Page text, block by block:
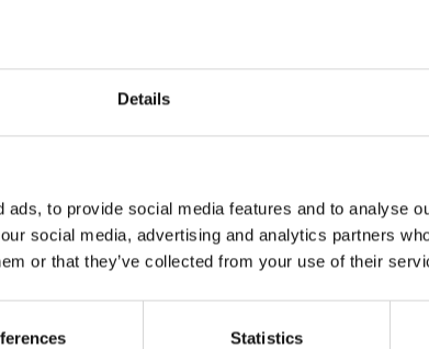
Details
to provide social media features and to analyse
social media, advertising and analytics partners
or that they’ve collected from your use of their
Statistics